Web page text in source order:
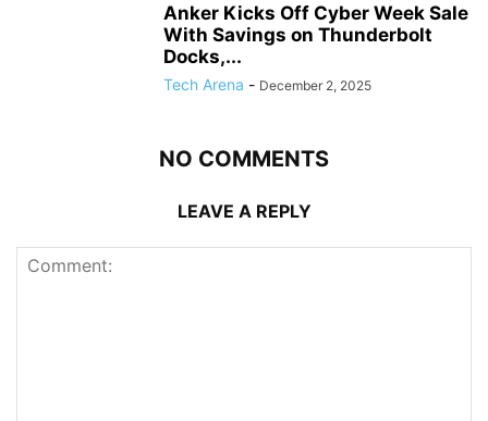
Anker Kicks Off Cyber Week Sale
With Savings on Thunderbolt
Docks,...
Tech Arena - December 2, 2025
NO COMMENTS
LEAVE A REPLY